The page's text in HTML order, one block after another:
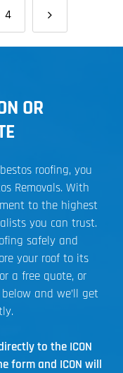
4
OR
roofing, you
Removals. With
to the highest
you can trust.
safely and
your roof to its
a free quote, or
and we’ll get
to the ICON
form and ICON will